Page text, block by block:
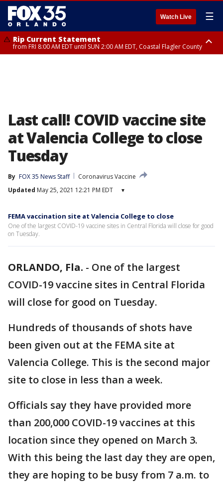
Watch Live ☰
Rip Current Statement
from FRI 8:00 AM EDT until SUN 2:00 AM EDT, Coastal Flagler County
Last call! COVID vaccine site
at Valencia College to close
Tuesday
By FOX 35 News Staff
Coronavirus Vaccine
Updated May 25, 2021 12:21 PM EDT ▾
FEMA vaccination site at Valencia College to close
One of the largest COVID-19 vaccine sites in Central Florida will close for good
on Tuesday.
ORLANDO, Fla. - One of the largest
COVID-19 vaccine sites in Central Florida
will close for good on Tuesday.
Hundreds of thousands of shots have
been given out at the FEMA site at
Valencia College. This is the second major
site to close in less than a week.
Officials say they have provided more
than 200,000 COVID-19 vaccines at this
location since they opened on March 3.
With this being the last day they are open,
they are hoping to be busy from 7 a.m. to